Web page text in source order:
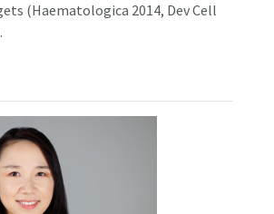
(Haematologica 2014, Dev Cell